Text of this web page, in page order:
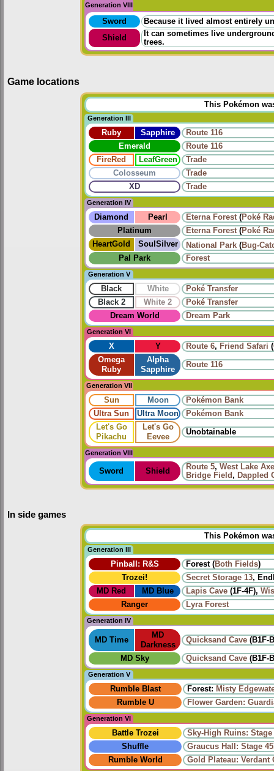
Generation VIII
Sword
Because it lived almost entirely
Shield
It can sometimes live
trees.
Game locations
This Pokémon
Generation III
Ruby Sapphire
Route 116
Emerald
Route 116
FireRed
LeafGreen
Trade
Colosseum
Trade
XD
Trade
Generation IV
Diamond Pearl Eterna Forest(Poké
Platinum
Eterna Forest(Poké
HeartGold
SoulSilver National Park (Bug-
Pal Park
Forest
Generation V
Black White
Poké Transfer
Black 2
White 2
Poké Transfer
Dream World
Dream Park
Generation VI
X Y Route 6, Friend Safari (
Omega
Ruby
Alpha
Sapphire
Route 116
Generation VII
Sun Moon
Pokémon Bank
Ultra Sun
Ultra Moon
Pokémon Bank
Let's Go
Pikachu
Let's Go
Eevee
Unobtainable
Generation VIII
Sword Shield Route 5, West Lake
Bridge Field, Dappled
In side games
This Pokémon
Generation III
Pinball: R&S Forest (Both Fields)
Trozei!
Secret Storage 13,
MD Red
MD Blue Lapis Cave (1F-4F),
Ranger
Lyra Forest
Generation IV
MD Time
MD
Darkness
Quicksand Cave (B1F-
MD Sky Quicksand Cave (B1F-
Generation V
Rumble Blast Forest: Misty
Rumble U
Flower Garden:
Generation VI
Battle Trozei
Sky-High Ruins: Stage
Shuffle
Graucus Hall: Stage
Rumble World
Gold Plateau: Verdant